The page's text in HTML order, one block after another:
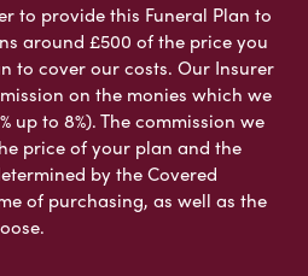
to provide this Funeral Plan to
around £500 of the price you
to cover our costs. Our Insurer
on the monies which we
up to 8%). The commission we
price of your plan and the
by the Covered
of purchasing, as well as the